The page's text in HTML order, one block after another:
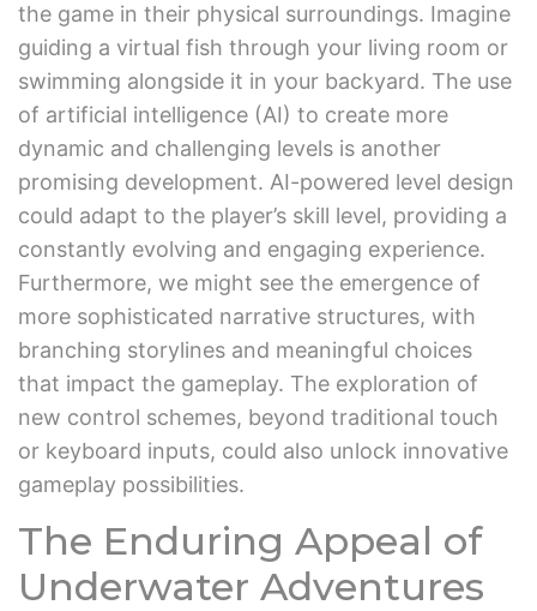
the game in their physical surroundings. Imagine
guiding a virtual fish through your living room or
swimming alongside it in your backyard. The use
of artificial intelligence (AI) to create more
dynamic and challenging levels is another
promising development. AI-powered level design
could adapt to the player’s skill level, providing a
constantly evolving and engaging experience.
Furthermore, we might see the emergence of
more sophisticated narrative structures, with
branching storylines and meaningful choices
that impact the gameplay. The exploration of
new control schemes, beyond traditional touch
or keyboard inputs, could also unlock innovative
gameplay possibilities.
The Enduring Appeal of
Underwater Adventures